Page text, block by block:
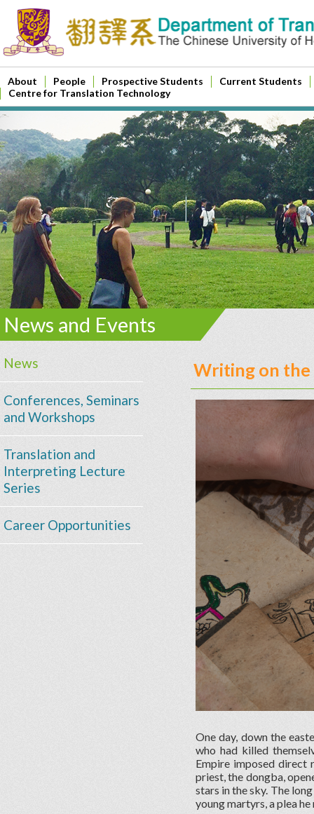
About People Prospective Students
Current Students
Centre for Translation Technology
News and Events
News
Conferences, Seminars
and Workshops
Translation and
Interpreting Lecture
Series
Career Opportunities
Writing on the
One day, down the
who had killed
Empire imposed direct
priest, the dongba,
stars in the sky. The
young martyrs, a plea